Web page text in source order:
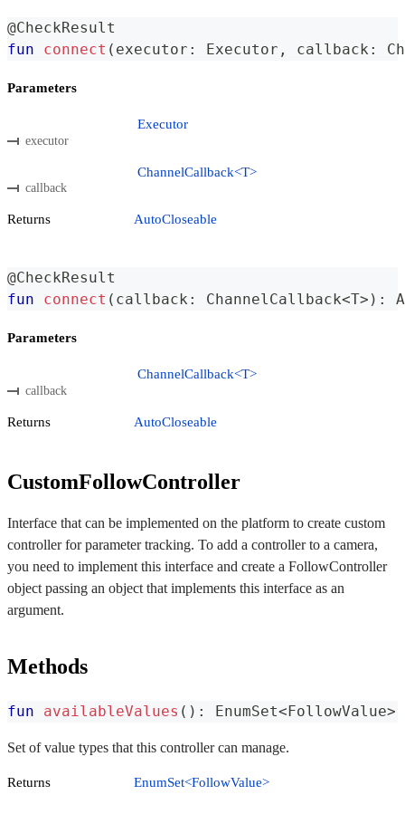
@CheckResult
fun
connect ( executor : Executor , callback :
Parameters
executor
Executor
callback
ChannelCallback<T>
Returns AutoCloseable
@CheckResult
fun
connect ( callback : ChannelCallback<T> ) :
Parameters
callback
ChannelCallback<T>
Returns AutoCloseable
CustomFollowController
Interface that can be implemented on the platform to create custom
controller for parameter tracking. To add a controller to a camera,
you need to implement this interface and create a FollowController
object passing an object that implements this interface as an
argument.
Methods
fun availableValues ( ) : EnumSet<FollowValue>
Set of value types that this controller can manage.
Returns EnumSet<FollowValue>